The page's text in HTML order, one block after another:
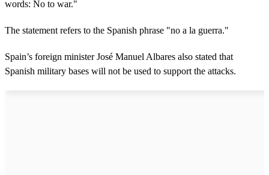
words: No to war."
The statement refers to the Spanish phrase "no a la guerra."
Spain’s foreign minister José Manuel Albares also stated that
Spanish military bases will not be used to support the attacks.